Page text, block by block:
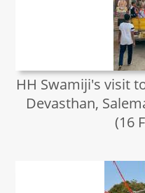
HH Swamiji's visit
Devasthan,
(16